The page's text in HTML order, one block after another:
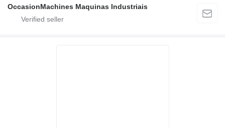
OccasionMachines Maquinas Industriais